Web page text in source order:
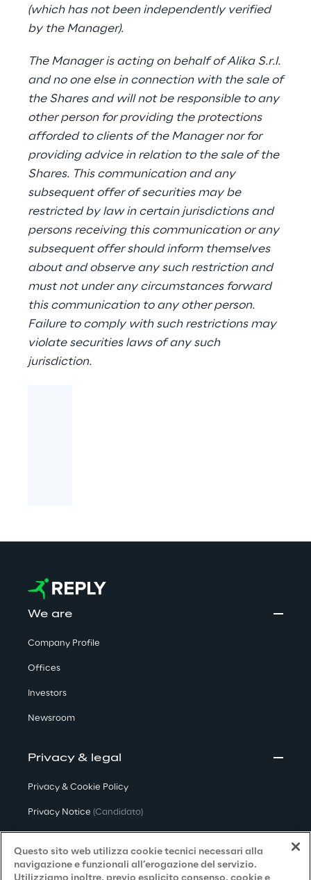
(which has not been independently verified
by the Manager).
The Manager is acting on behalf of Alika S.r.l.
and no one else in connection with the sale of
the Shares and will not be responsible to any
other person for providing the protections
afforded to clients of the Manager nor for
providing advice in relation to the sale of the
Shares. This communication and any
subsequent offer of securities may be
restricted by law in certain jurisdictions and
persons receiving this communication or any
subsequent offer should inform themselves
about and observe any such restriction and
must not under any circumstances forward
this communication to any other person.
Failure to comply with such restrictions may
violate securities laws of any such
jurisdiction.
We are
Company Profile
Offices
Investors
Newsroom
Privacy & legal
Privacy & Cookie Policy
Privacy Notice (Candidato)
Privacy Notice(Fornitore)
Questo sito web utilizza cookie tecnici necessari alla
navigazione e funzionali all’erogazione del servizio.